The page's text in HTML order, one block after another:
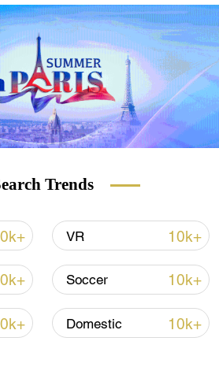
Trends
VR 10k+
Soccer 10k+
Domestic 10k+